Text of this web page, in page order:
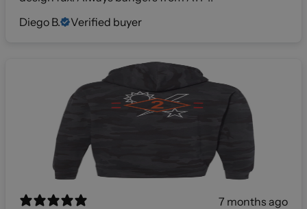
Diego B.
Verified buyer
7 months ago